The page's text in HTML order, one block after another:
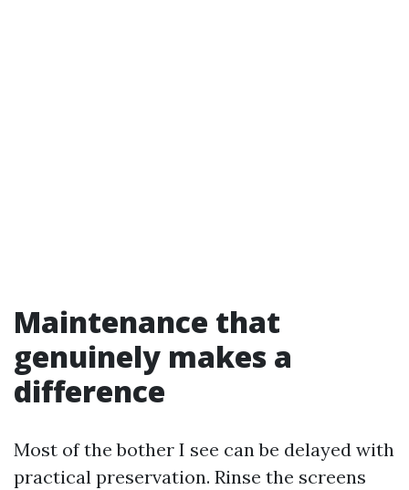
Maintenance that
genuinely makes a
difference
Most of the bother I see can be delayed with
practical preservation. Rinse the screens